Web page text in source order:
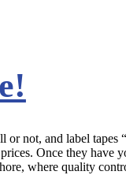
not, and label tapes
Once they have
where quality